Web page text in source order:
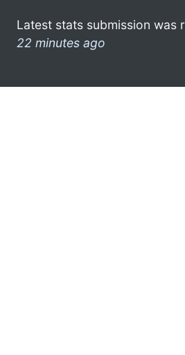
Latest stats submission was
22 minutes ago